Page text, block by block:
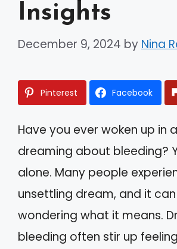
Insights
December 9, 2024 by Nina
Pinterest Facebook
Have you ever woken up in
dreaming about bleeding?
alone. Many people
unsettling dream, and it
wondering what it means.
bleeding often stir up